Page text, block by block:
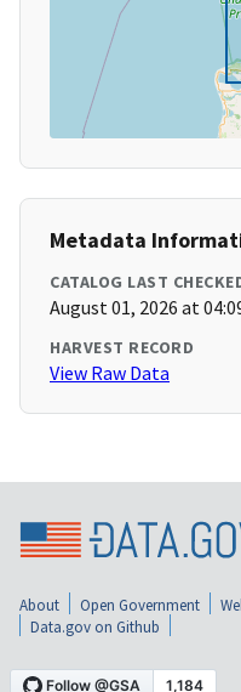
Metadata
CATALOG LAST
August 01, 2026 at
HARVEST RECORD
View Raw Data
About Open Government
Data.gov on Github